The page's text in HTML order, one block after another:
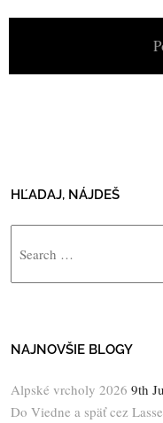
HĽADAJ, NÁJDEŠ
NAJNOVŠIE BLOGY
Alpské vrcholy 2026 9th
Do Viedne a späť cez